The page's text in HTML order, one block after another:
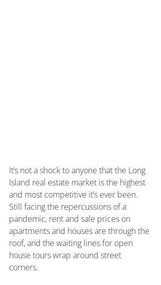
It’s not a shock to anyone that the Long
Island real estate market is the highest
and most competitive it’s ever been.
Still facing the repercussions of a
pandemic, rent and sale prices on
apartments and houses are through the
roof, and the waiting lines for open
house tours wrap around street
corners.